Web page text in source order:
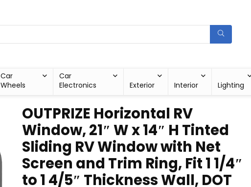
Car
Wheels
Car
Electronics
Exterior Interior Lighting
OUTPRIZE Horizontal RV
Window, 21″ W x 14″ H Tinted
Sliding RV Window with Net
Screen and Trim Ring, Fit 1 1/4″
to 1 4/5″ Thickness Wall, DOT